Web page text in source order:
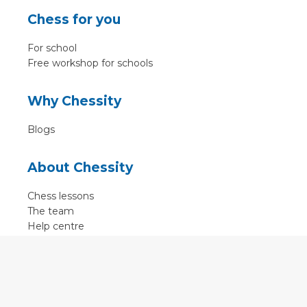
Chess for you
For school
Free workshop for schools
Why Chessity
Blogs
About Chessity
Chess lessons
The team
Help centre